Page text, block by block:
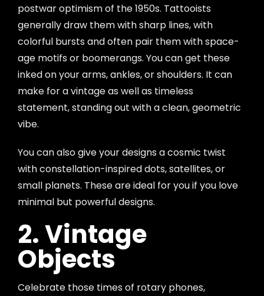
postwar optimism of the 1950s. Tattooists
generally draw them with sharp lines, with
colorful bursts and often pair them with space-
age motifs or boomerangs. You can get these
inked on your arms, ankles, or shoulders. It can
make for a vintage as well as timeless
statement, standing out with a clean, geometric
vibe.
You can also give your designs a cosmic twist
with constellation-inspired dots, satellites, or
small planets. These are ideal for you if you love
minimal but powerful designs.
2. Vintage
Objects
Celebrate those times of rotary phones,